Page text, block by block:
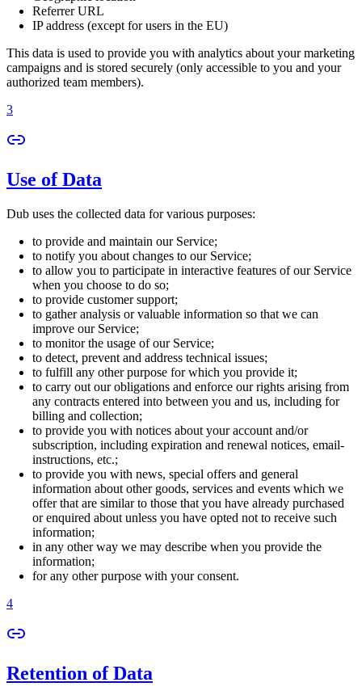
Referrer URL
IP address (except for users in the EU)
This data is used to provide you with analytics about your marketing
campaigns and is stored securely (only accessible to you and your
authorized team members).
3
Use of Data
Dub uses the collected data for various purposes:
to provide and maintain our Service;
to notify you about changes to our Service;
to allow you to participate in interactive features of our Service
when you choose to do so;
to provide customer support;
to gather analysis or valuable information so that we can
improve our Service;
to monitor the usage of our Service;
to detect, prevent and address technical issues;
to fulfill any other purpose for which you provide it;
to carry out our obligations and enforce our rights arising from
any contracts entered into between you and us, including for
billing and collection;
to provide you with notices about your account and/or
subscription, including expiration and renewal notices, email-
instructions, etc.;
to provide you with news, special offers and general
information about other goods, services and events which we
offer that are similar to those that you have already purchased
or enquired about unless you have opted not to receive such
information;
in any other way we may describe when you provide the
information;
for any other purpose with your consent.
4
Retention of Data